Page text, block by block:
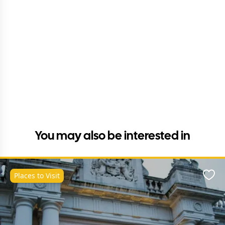
You may also be interested in
Places to Visit